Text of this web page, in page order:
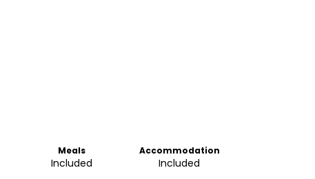
Meals
Included
Accommodation
Included